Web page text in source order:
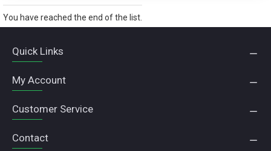
You have reached the end of the list.
Quick Links
My Account
Customer Service
Contact